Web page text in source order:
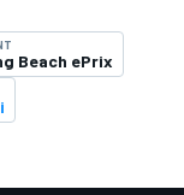
Beach ePrix